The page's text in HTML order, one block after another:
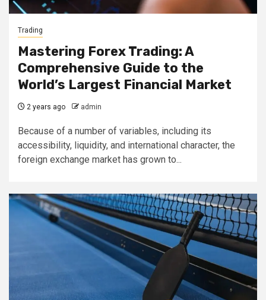
Trading
Mastering Forex Trading: A
Comprehensive Guide to the
World’s Largest Financial Market
2 years ago admin
Because of a number of variables, including its
accessibility, liquidity, and international character, the
foreign exchange market has grown to...